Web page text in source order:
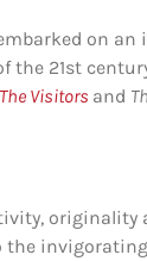
on
the 21st
The Visitors and
originality
the